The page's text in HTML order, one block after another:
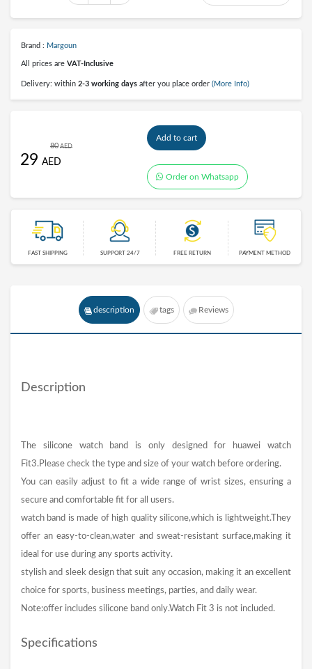
Brand : Margoun
All prices are VAT-Inclusive
Delivery: within 2-3 working days after you place order (More Info)
29 AED
80 AED
Add to cart
Order on Whatsapp
FAST SHIPPING SUPPORT 24/7 FREE RETURN PAYMENT METHOD
description tags Reviews
Description
The silicone watch band is only designed for huawei watch
Fit3.Please check the type and size of your watch before ordering.
You can easily adjust to fit a wide range of wrist sizes, ensuring a
secure and comfortable fit for all users.
watch band is made of high quality silicone,which is lightweight.They
offer an easy-to-clean,water and sweat-resistant surface,making it
ideal for use during any sports activity.
stylish and sleek design that suit any occasion, making it an excellent
choice for sports, business meetings, parties, and daily wear.
Note:offer includes silicone band only.Watch Fit 3 is not included.
Specifications